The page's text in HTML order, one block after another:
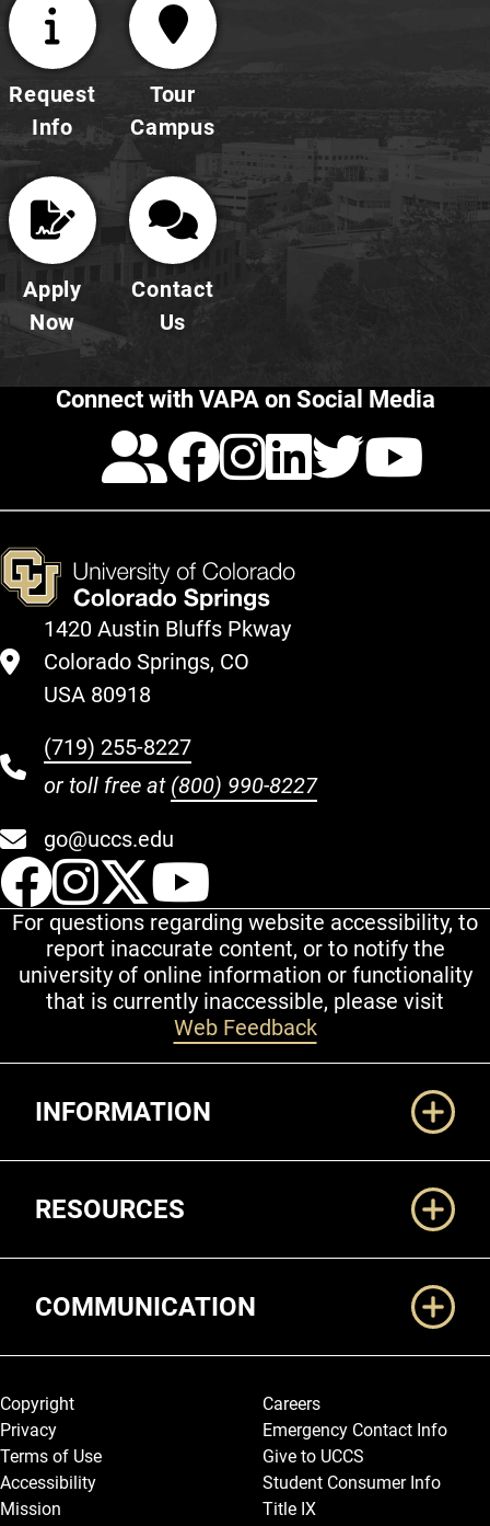
Request
Info
Tour
Campus
Apply
Now
Contact
Us
Connect with VAPA on Social Media
Calendar
Facebook
1420 Austin Bluffs Pkway
Colorado Springs, CO
USA 80918
(719) 255-8227
or toll free at (800) 990-8227
go@uccs.edu
UCCS Facebook
UCCS Instagram
UCCS Twitter
For questions regarding website accessibility, to
report inaccurate content, or to notify the
university of online information or functionality
that is currently inaccessible, please visit
Web Feedback
INFORMATION
RESOURCES
COMMUNICATION
Legal and More
Copyright
Privacy
Terms of Use
Accessibility
Mission
Careers
Emergency Contact Info
Give to UCCS
Student Consumer Info
Title IX